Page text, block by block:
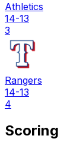
Athletics
14-13
3
Rangers
14-13
4
Scoring